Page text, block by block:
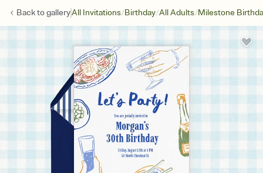
Back togalleryAll Invitations/Birthday/All Adults/Milestone